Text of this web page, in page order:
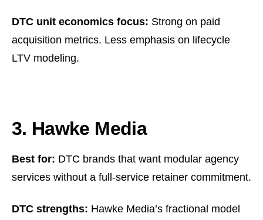
DTC unit economics focus: Strong on paid
acquisition metrics. Less emphasis on lifecycle
LTV modeling.
3. Hawke Media
Best for: DTC brands that want modular agency
services without a full-service retainer commitment.
DTC strengths: Hawke Media’s fractional model